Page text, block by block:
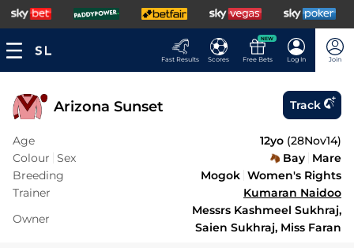
Fast Results Scores
NEW
Free Bets Log In Join
Arizona Sunset Track
Age 12yo (28Nov14)
Colour Sex Bay Mare
Breeding
Mogok Women's Rights
Trainer
Kumaran Naidoo
Owner
Messrs Kashmeel Sukhraj,
Saien Sukhraj, Miss Faran